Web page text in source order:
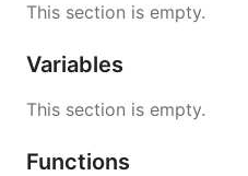
This section is empty.
Variables
This section is empty.
Functions